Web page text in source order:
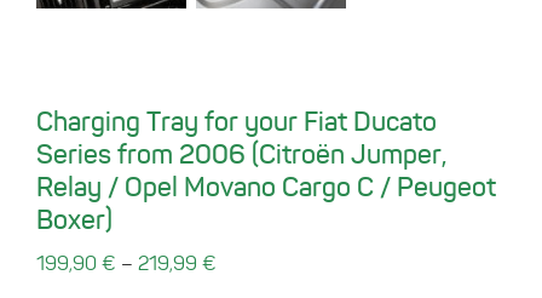
Charging Tray for your Fiat Ducato
Series from 2006 (Citroën Jumper,
Relay / Opel Movano Cargo C / Peugeot
Boxer)
199,90 € – 219,99 €